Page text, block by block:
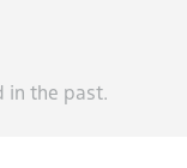
in the past.